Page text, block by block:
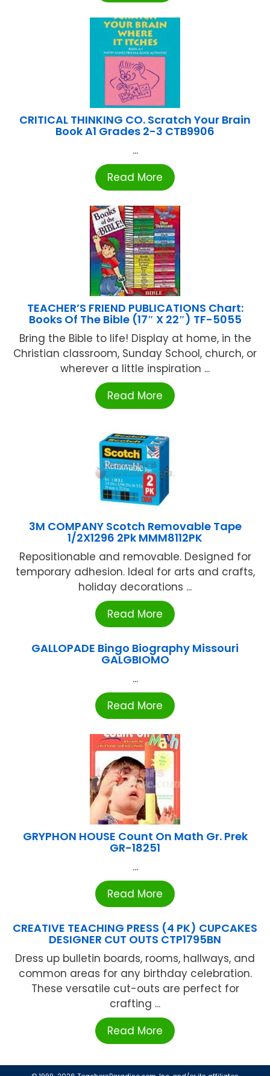
CRITICAL THINKING CO. Scratch Your Brain
Book A1 Grades 2-3 CTB9906
...
Read More
TEACHER’S FRIEND PUBLICATIONS Chart:
Books Of The Bible (17″ X 22″) TF-5055
Bring the Bible to life! Display at home, in the
Christian classroom, Sunday School, church, or
wherever a little inspiration ...
Read More
3M COMPANY Scotch Removable Tape
1/2X1296 2Pk MMM8112PK
Repositionable and removable. Designed for
temporary adhesion. Ideal for arts and crafts,
holiday decorations ...
Read More
GALLOPADE Bingo Biography Missouri
GALGBIOMO
...
Read More
GRYPHON HOUSE Count On Math Gr. Prek
GR-18251
...
Read More
CREATIVE TEACHING PRESS (4 PK) CUPCAKES
DESIGNER CUT OUTS CTP1795BN
Dress up bulletin boards, rooms, hallways, and
common areas for any birthday celebration.
These versatile cut-outs are perfect for
crafting ...
Read More